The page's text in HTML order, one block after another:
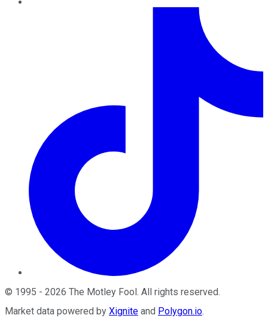
© 1995 - 2026 The Motley Fool . All rights reserved.
Market data powered by Xignite and Polygon.io.